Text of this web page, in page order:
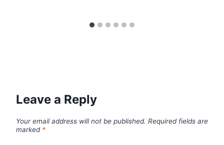
Leave a Reply
Your email address will not be published. Required fields are
marked *